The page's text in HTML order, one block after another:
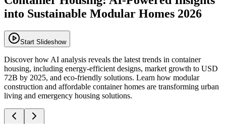
into Sustainable Modular Homes 2026
Start Slideshow
Discover how AI analysis reveals the latest trends in container
housing, including energy-efficient designs, market growth to USD
72B by 2025, and eco-friendly solutions. Learn how modular
construction and affordable container homes are transforming urban
living and emergency housing solutions.